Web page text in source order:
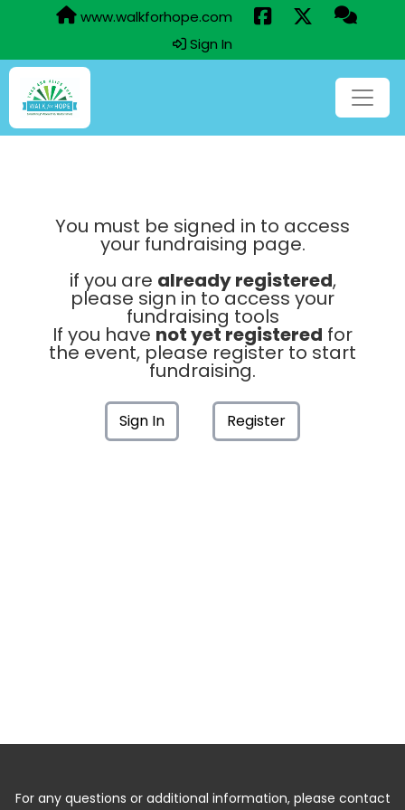
www.walkforhope.com
Sign In
You must be signed in to access
your fundraising page.
if you are already registered,
please sign in to access your
fundraising tools
If you have not yet registered for
the event, please register to start
fundraising.
Sign In Register
For any questions or additional information, please contact